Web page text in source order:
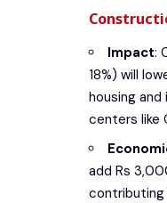
Impact:
18%) will
housing and
centers like
add Rs
contributing